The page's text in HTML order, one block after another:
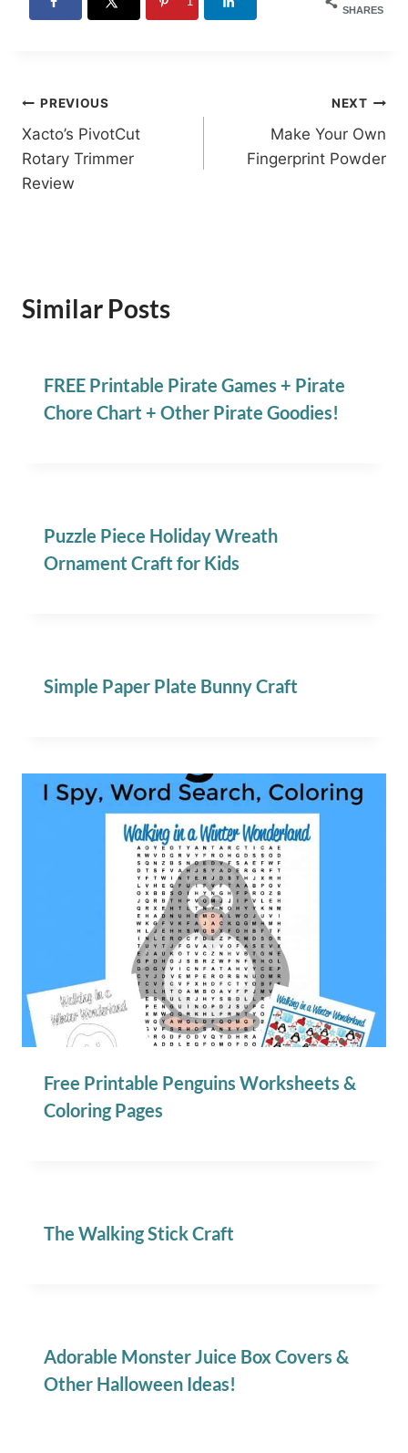
SHARES
Post
navigation
PREVIOUS
Xacto’s PivotCut
Rotary Trimmer
Review
NEXT
Make Your Own
Fingerprint Powder
Similar Posts
FREE Printable Pirate Games + Pirate
Chore Chart + Other Pirate Goodies!
Puzzle Piece Holiday Wreath
Ornament Craft for Kids
Simple Paper Plate Bunny Craft
Free Printable Penguins Worksheets &
Coloring Pages
The Walking Stick Craft
Adorable Monster Juice Box Covers &
Other Halloween Ideas!